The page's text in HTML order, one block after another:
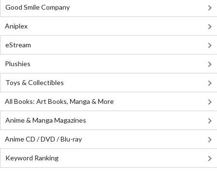
Good Smile Company
Aniplex
eStream
Plushies
Toys & Collectibles
All Books: Art Books, Manga & More
Anime & Manga Magazines
Anime CD / DVD / Blu-ray
Keyword Ranking